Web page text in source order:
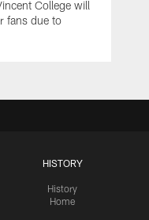
College will
fans due to
HISTORY
History
Home